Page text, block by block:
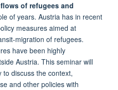
of refugees and
of years. Austria has in recent
measures aimed at
migration of refugees.
have been highly
Austria. This seminar will
discuss the context,
and other policies with